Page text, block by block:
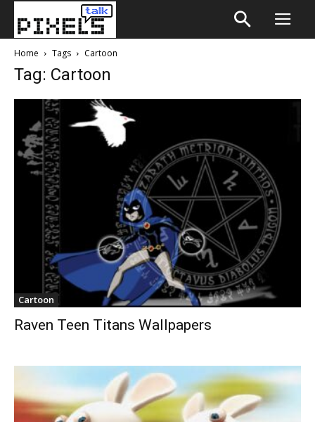
Home Tags Cartoon
Tag: Cartoon
Cartoon
Raven Teen Titans Wallpapers